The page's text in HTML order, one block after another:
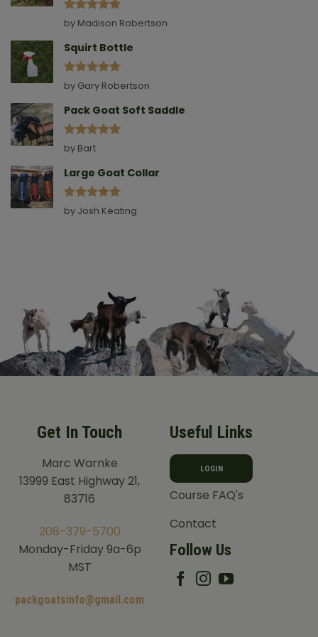
Rated5
out of 5
by Madison Robertson
Squirt Bottle
Rated5
out of 5
by Gary Robertson
Pack Goat Soft Saddle
Rated
out of 5
by Bart
Large Goat Collar
Rated5
out of 5
by Josh Keating
Get In Touch
Marc Warnke
13999 East Highway 21,
83716
208-379-5700
Monday-Friday 9a-6p
MST
packgoatsinfo@gmail.com
Useful Links
LOGIN
Course FAQ's
Contact
Follow Us